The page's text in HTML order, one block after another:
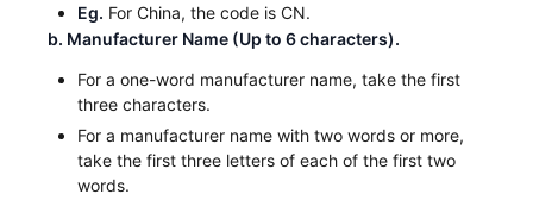
Eg. For China, the code is CN.
b. Manufacturer Name (Up to 6 characters).
For a one-word manufacturer name, take the first
three characters.
For a manufacturer name with two words or more,
take the first three letters of each of the first two
words.